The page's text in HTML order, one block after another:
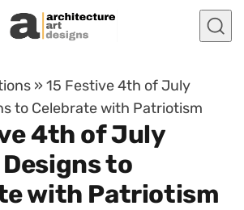
»15 Festive 4th of July
to Celebrate with Patriotism
4th of July
to
with Patriotism